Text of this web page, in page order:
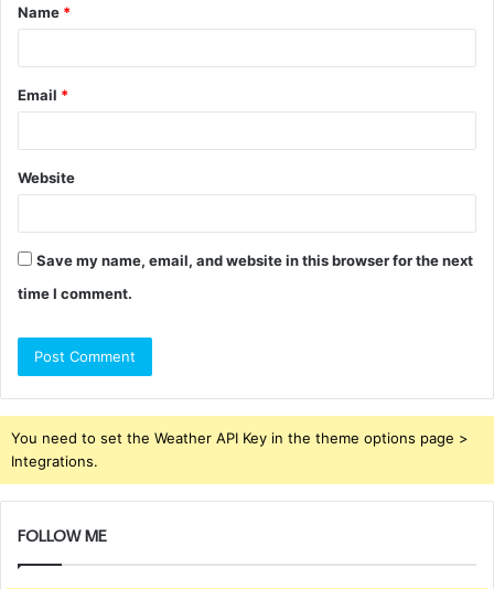
*
Name *
Email *
Website
Save my name, email, and website in this browser for the next
time I comment.
You need to set the Weather API Key in the theme options page >
Integrations.
FOLLOW ME